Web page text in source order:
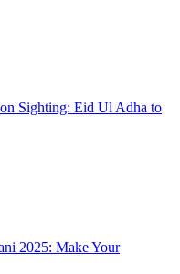
Sighting: Eid Ul Adha to
2025: Make Your